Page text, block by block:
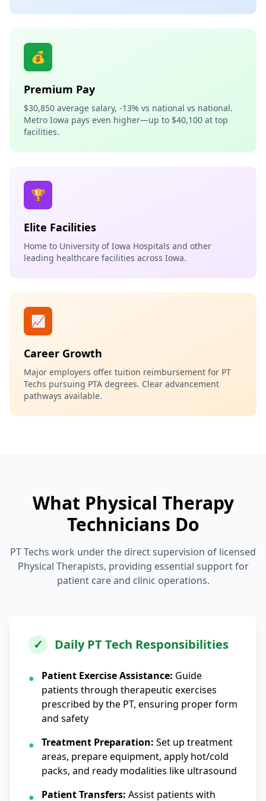
💰
Premium Pay
$30,850 average salary, -13% vs national vs national.
Metro Iowa pays even higher—up to $40,100 at top
facilities.
🏆
Elite Facilities
Home to University of Iowa Hospitals and other
leading healthcare facilities across Iowa.
📈
Career Growth
Major employers offer tuition reimbursement for PT
Techs pursuing PTA degrees. Clear advancement
pathways available.
What Physical Therapy
Technicians Do
PT Techs work under the direct supervision of licensed
Physical Therapists, providing essential support for
patient care and clinic operations.
✓ Daily PT Tech Responsibilities
● Patient Exercise Assistance: Guide
patients through therapeutic exercises
prescribed by the PT, ensuring proper form
and safety
● Treatment Preparation: Set up treatment
areas, prepare equipment, apply hot/cold
packs, and ready modalities like ultrasound
●
Patient Transfers: Assist patients with